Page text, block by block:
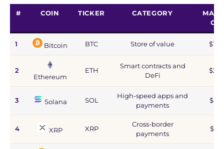
# COIN TICKER CATEGORY
1 Bitcoin BTC Store of value
2
Ethereum
ETH
Smart contracts and
DeFi
3 Solana SOL
High-speed apps and
payments
4 XRP XRP
Cross-border
payments